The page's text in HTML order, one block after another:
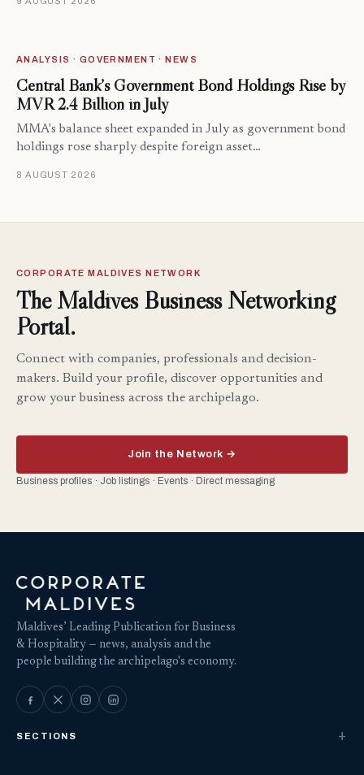
ANALYSIS · GOVERNMENT · NEWS
Central Bank’s Government Bond Holdings Rise by
MVR 2.4 Billion in July
MMA's balance sheet expanded in July as government bond
holdings rose sharply despite foreign asset…
8 AUGUST 2026
CORPORATE MALDIVES NETWORK
The Maldives Business Networking
Portal.
Connect with companies, professionals and decision-
makers. Build your profile, discover opportunities and
grow your business across the archipelago.
Join the Network →
Business profiles · Job listings · Events · Direct messaging
Maldives’ Leading Publication for Business
& Hospitality — news, analysis and the
people building the archipelago's economy.
SECTIONS